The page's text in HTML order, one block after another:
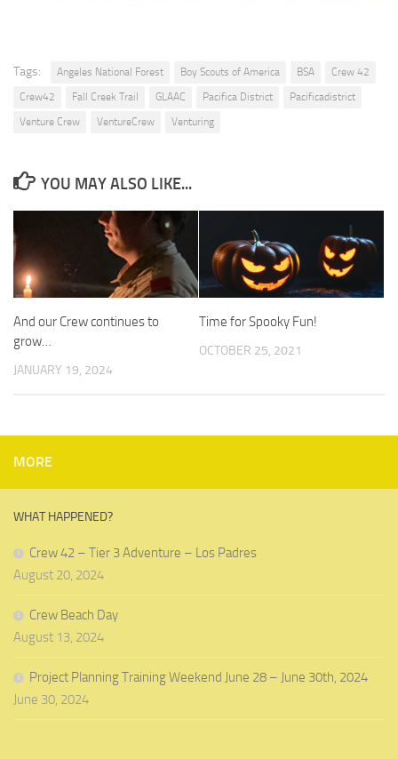
Tags: Angeles National Forest Boy Scouts of America BSA
Crew 42
Crew42
Fall Creek Trail GLAAC Pacifica District
Pacificadistrict
Venture Crew
VentureCrew Venturing
YOU MAY ALSO LIKE...
And our Crew continues to
grow…
JANUARY 19, 2024
Time for Spooky Fun!
OCTOBER 25, 2021
MORE
WHAT HAPPENED?
Crew 42 – Tier 3 Adventure – Los Padres
August 20, 2024
Crew Beach Day
August 13, 2024
Project Planning Training Weekend June 28 – June 30th, 2024
June 30, 2024